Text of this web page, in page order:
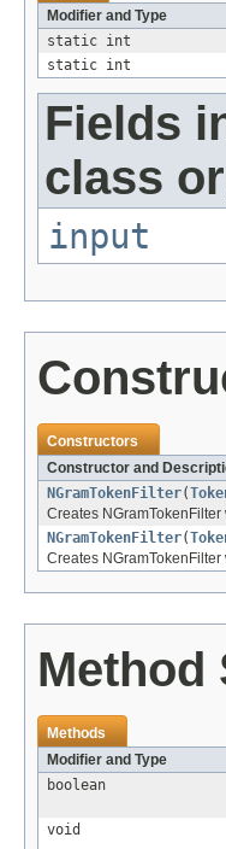
Modifier and Type
static int
static int
Fields
class
input
Constructors
Constructor and
NGramTokenFilter(
Creates
NGramTokenFilter(
Creates
Method
Methods
Modifier and Type
boolean
void